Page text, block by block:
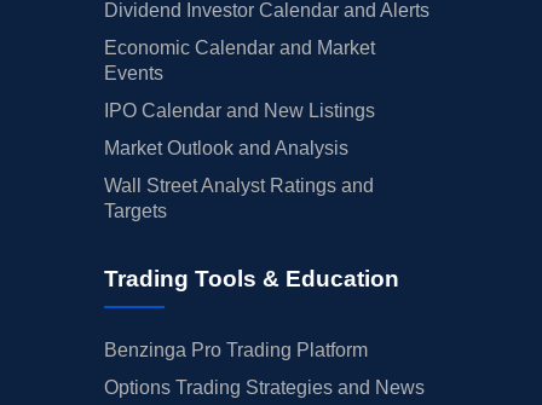
Dividend Investor Calendar and Alerts
Economic Calendar and Market
Events
IPO Calendar and New Listings
Market Outlook and Analysis
Wall Street Analyst Ratings and
Targets
Trading Tools & Education
Benzinga Pro Trading Platform
Options Trading Strategies and News